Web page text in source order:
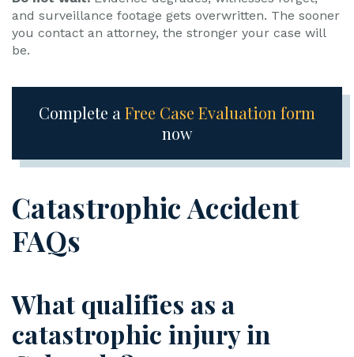
and surveillance footage gets overwritten. The sooner
you contact an attorney, the stronger your case will
be.
Complete a Free Case Evaluation form
now
Catastrophic Accident
FAQs
What qualifies as a
catastrophic injury in